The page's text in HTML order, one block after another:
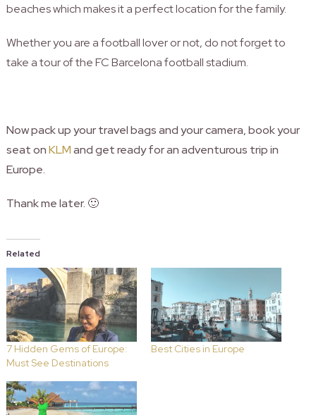
beaches which makes it a perfect location for the family.
Whether you are a football lover or not, do not forget to
take a tour of the FC Barcelona football stadium.
Now pack up your travel bags and your camera, book your
seat onKLMand get ready for an adventurous trip in
Europe.
Thank me later. 🙂
Related
7 Hidden Gems of Europe:
Must See Destinations
Best Cities in Europe